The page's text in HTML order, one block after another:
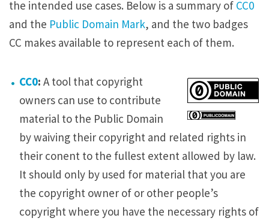
the intended use cases. Below is a summary of CC0
and the Public Domain Mark, and the two badges
CC makes available to represent each of them.
CC0: A tool that copyright
owners can use to contribute
material to the Public Domain
by waiving their copyright and related rights in
their conent to the fullest extent allowed by law.
It should only by used for material that you are
the copyright owner of or other people’s
copyright where you have the necessary rights of